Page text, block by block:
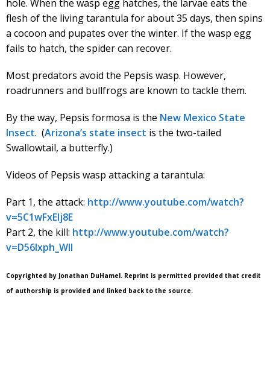
hole. When the wasp egg hatches, the larvae eats the
flesh of the living tarantula for about 35 days, then spins
a cocoon and pupates over the winter. If the wasp egg
fails to hatch, the spider can recover.
Most predators avoid the Pepsis wasp. However,
roadrunners and bullfrogs are known to tackle them.
By the way, Pepsis formosa is the New Mexico State
Insect. (Arizona’s state insect is the two-tailed
Swallowtail, a butterfly.)
Videos of Pepsis wasp attacking a tarantula:
Part 1, the attack: http://www.youtube.com/watch?
v=5C1wFxEIj8E
Part 2, the kill: http://www.youtube.com/watch?
v=D56lxph_WlI
Copyrighted by Jonathan DuHamel. Reprint is permitted provided that credit
of authorship is provided and linked back to the source.